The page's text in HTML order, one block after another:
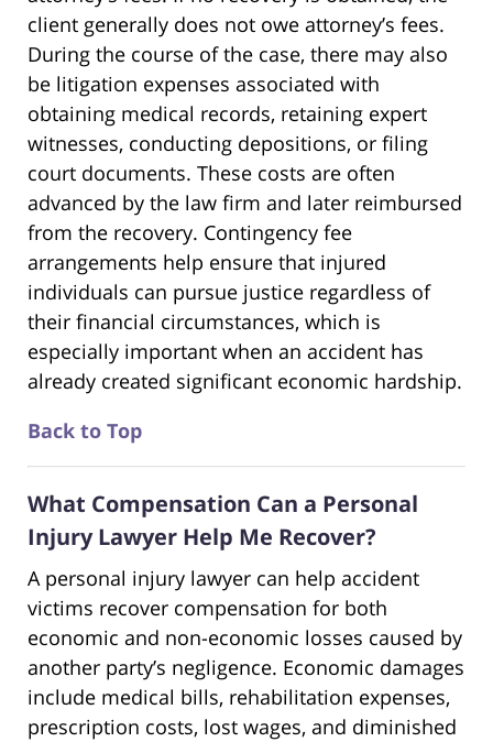
client generally does not owe attorney’s fees.
During the course of the case, there may also
be litigation expenses associated with
obtaining medical records, retaining expert
witnesses, conducting depositions, or filing
court documents. These costs are often
advanced by the law firm and later reimbursed
from the recovery. Contingency fee
arrangements help ensure that injured
individuals can pursue justice regardless of
their financial circumstances, which is
especially important when an accident has
already created significant economic hardship.
Back to Top
What Compensation Can a Personal
Injury Lawyer Help Me Recover?
A personal injury lawyer can help accident
victims recover compensation for both
economic and non-economic losses caused by
another party’s negligence. Economic damages
include medical bills, rehabilitation expenses,
prescription costs, lost wages, and diminished